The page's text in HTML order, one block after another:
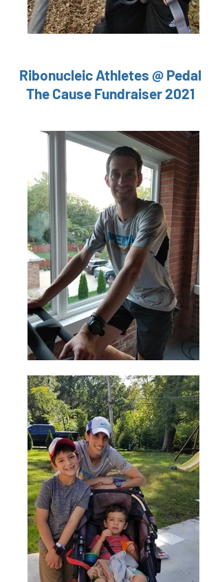
RibonucleicAthletes @ Pedal
The Cause Fundraiser 2021